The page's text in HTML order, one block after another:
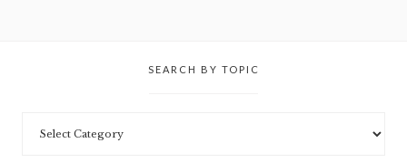
SEARCH BY TOPIC